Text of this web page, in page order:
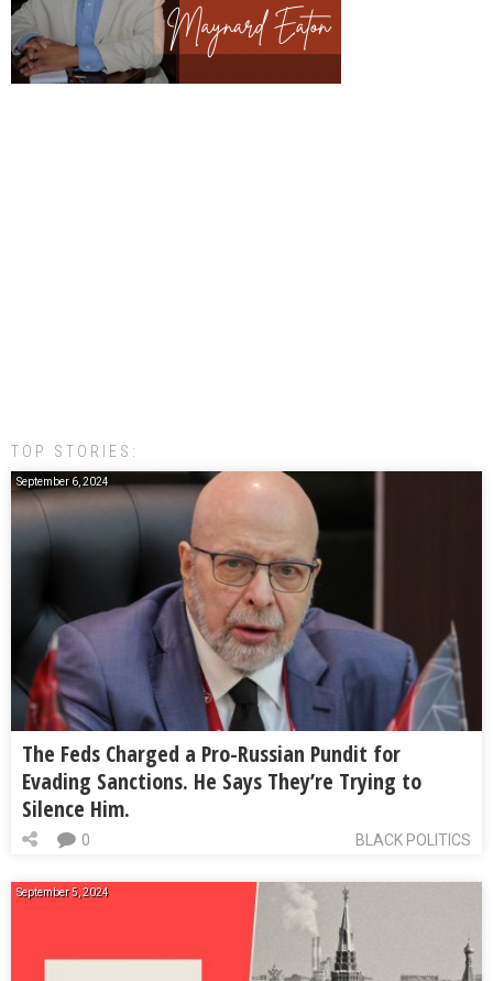
TOP STORIES:
September 6, 2024
The Feds Charged a Pro-Russian Pundit for
Evading Sanctions. He Says They’re Trying to
Silence Him.
BLACK POLITICS
0
September 5, 2024